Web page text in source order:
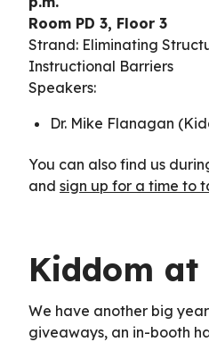
Room PD 3, Floor 3
Strand: Eliminating
Instructional Barriers
Speakers:
Dr. Mike Flanagan
You can also find us
and sign up for a time to
Kiddom at
We have another big
giveaways, an in-booth